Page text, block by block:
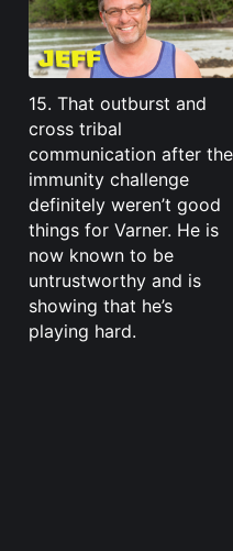
15. That outburst and
cross tribal
communication after the
immunity challenge
definitely weren’t good
things for Varner. He is
now known to be
untrustworthy and is
showing that he’s
playing hard.